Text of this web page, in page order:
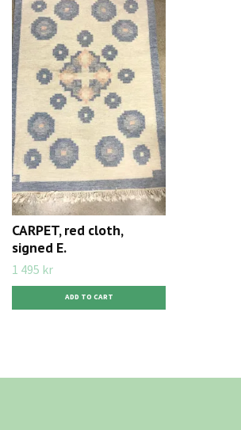
CARPET, red cloth,
signed E.
1 495 kr